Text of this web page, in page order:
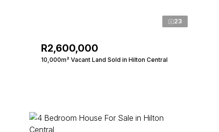
23
R2,600,000
10,000m² Vacant Land Sold in Hilton Central